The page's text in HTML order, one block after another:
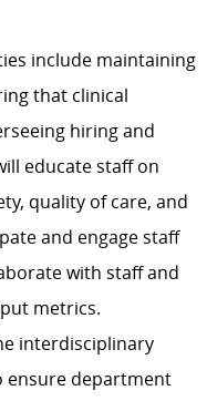
include maintaining
that clinical
hiring and
educate staff on
quality of care, and
and engage staff
with staff and
metrics.
interdisciplinary
ensure department